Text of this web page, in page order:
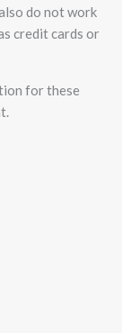
do not work
credit cards or
for these